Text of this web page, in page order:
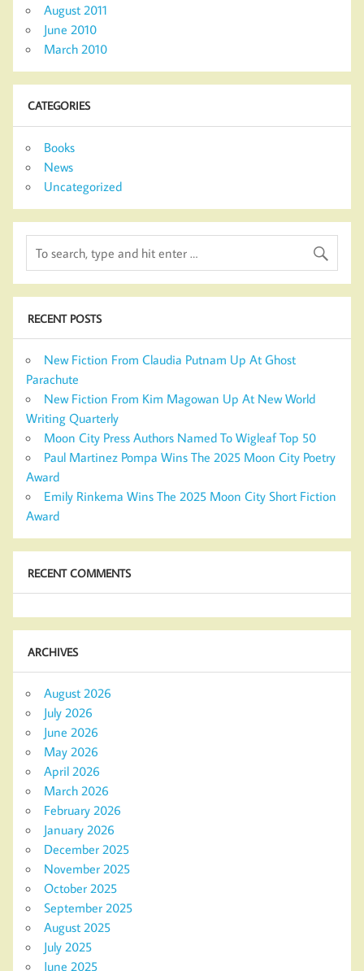
August 2011
June 2010
March 2010
CATEGORIES
Books
News
Uncategorized
RECENT POSTS
New Fiction From Claudia Putnam Up At Ghost
Parachute
New Fiction From Kim Magowan Up At New World
Writing Quarterly
Moon City Press Authors Named To Wigleaf Top 50
Paul Martinez Pompa Wins The 2025 Moon City Poetry
Award
Emily Rinkema Wins The 2025 Moon City Short Fiction
Award
RECENT COMMENTS
ARCHIVES
August 2026
July 2026
June 2026
May 2026
April 2026
March 2026
February 2026
January 2026
December 2025
November 2025
October 2025
September 2025
August 2025
July 2025
June 2025